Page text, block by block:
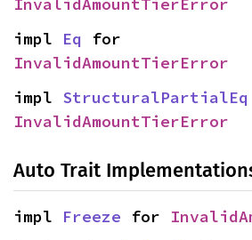
impl Eq
InvalidAmountTierError
impl StructuralPartialEq
InvalidAmountTierError
Auto Trait
impl Freeze for